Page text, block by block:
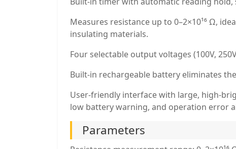
Measures resistance up to 0–2×10¹⁶ Ω,
insulating materials.
Four selectable output voltages (100V,
Built-in rechargeable battery eliminates
User-friendly interface with large, high-
low battery warning, and operation error
Parameters